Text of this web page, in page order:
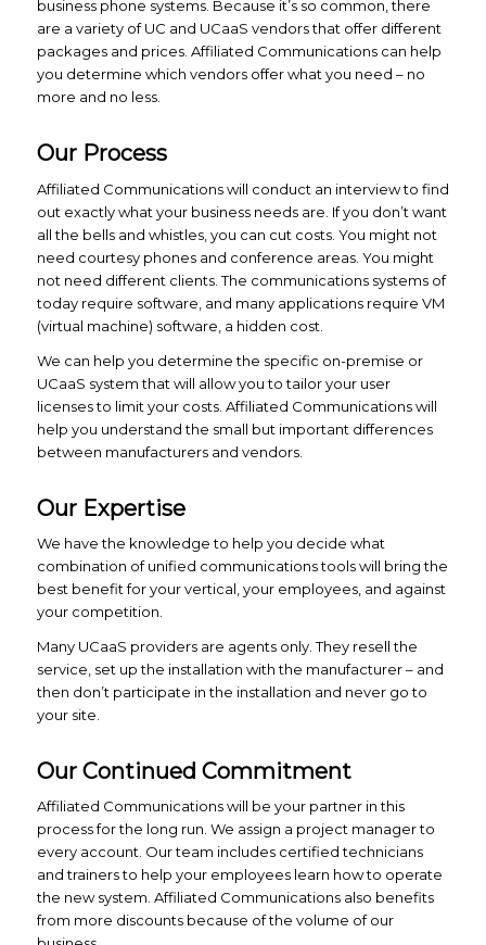
business phone systems. Because it’s so common, there
are a variety of UC and UCaaS vendors that offer different
packages and prices. Affiliated Communications can help
you determine which vendors offer what you need – no
more and no less.
Our Process
Affiliated Communications will conduct an interview to find
out exactly what your business needs are. If you don’t want
all the bells and whistles, you can cut costs. You might not
need courtesy phones and conference areas. You might
not need different clients. The communications systems of
today require software, and many applications require VM
(virtual machine) software, a hidden cost.
We can help you determine the specific on-premise or
UCaaS system that will allow you to tailor your user
licenses to limit your costs. Affiliated Communications will
help you understand the small but important differences
between manufacturers and vendors.
Our Expertise
We have the knowledge to help you decide what
combination of unified communications tools will bring the
best benefit for your vertical, your employees, and against
your competition.
Many UCaaS providers are agents only. They resell the
service, set up the installation with the manufacturer – and
then don’t participate in the installation and never go to
your site.
Our Continued Commitment
Affiliated Communications will be your partner in this
process for the long run. We assign a project manager to
every account. Our team includes certified technicians
and trainers to help your employees learn how to operate
the new system. Affiliated Communications also benefits
from more discounts because of the volume of our